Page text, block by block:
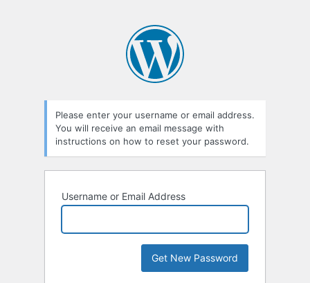
Please enter your username or email address.
You will receive an email message with
instructions on how to reset your password.
Username or Email Address